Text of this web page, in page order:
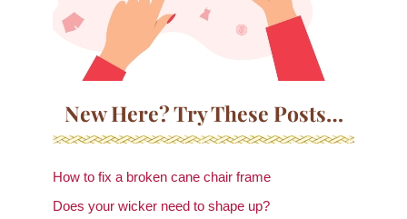
New Here? Try These Posts…
How to fix a broken cane chair frame
Does your wicker need to shape up?